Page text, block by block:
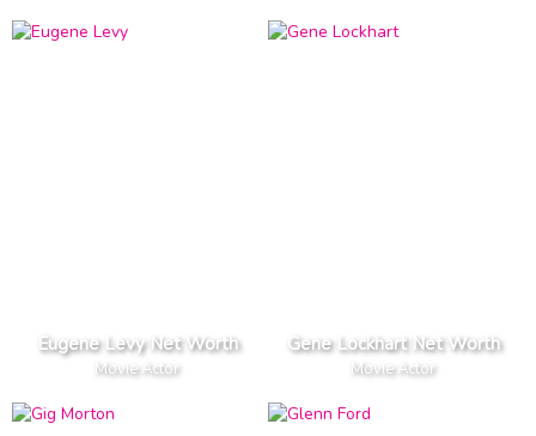
Eugene Levy Net Worth
Movie Actor
Gene Lockhart Net Worth
Movie Actor